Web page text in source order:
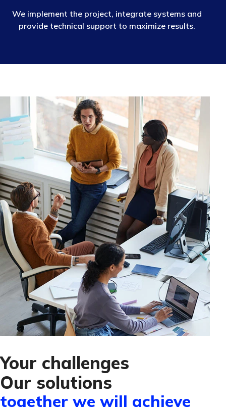
We implement the project, integrate systems and
provide technical support to maximize results.
Your challenges
Our solutions
together we will achieve